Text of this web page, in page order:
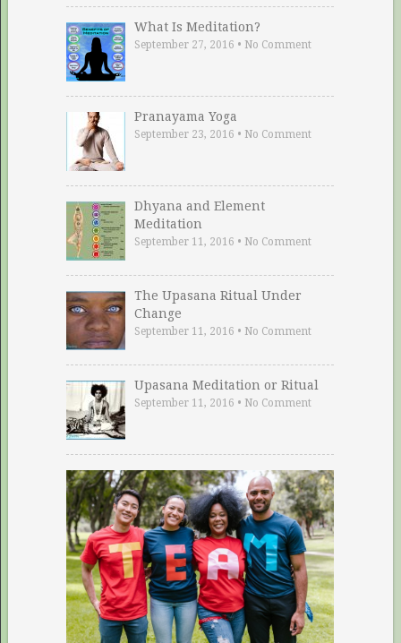
What Is Meditation?
September 27, 2016 • No Comment
Pranayama Yoga
September 23, 2016 • No Comment
Dhyana and Element
Meditation
September 11, 2016 • No Comment
The Upasana Ritual Under
Change
September 11, 2016 • No Comment
Upasana Meditation or Ritual
September 11, 2016 • No Comment